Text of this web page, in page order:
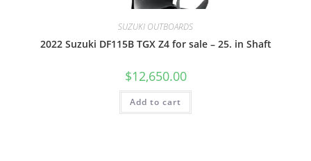
SUZUKI OUTBOARDS
2022 Suzuki DF115B TGX Z4 for sale – 25. in Shaft
$12,650.00
Add to cart